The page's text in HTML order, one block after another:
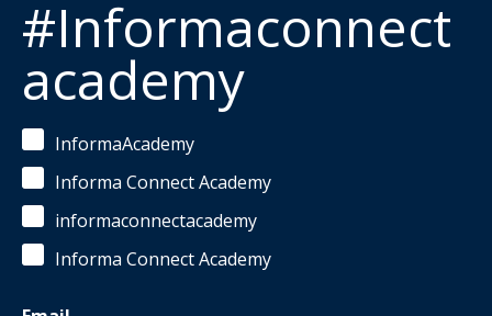
#Informaconnect
academy
InformaAcademy
Informa Connect Academy
informaconnectacademy
Informa Connect Academy